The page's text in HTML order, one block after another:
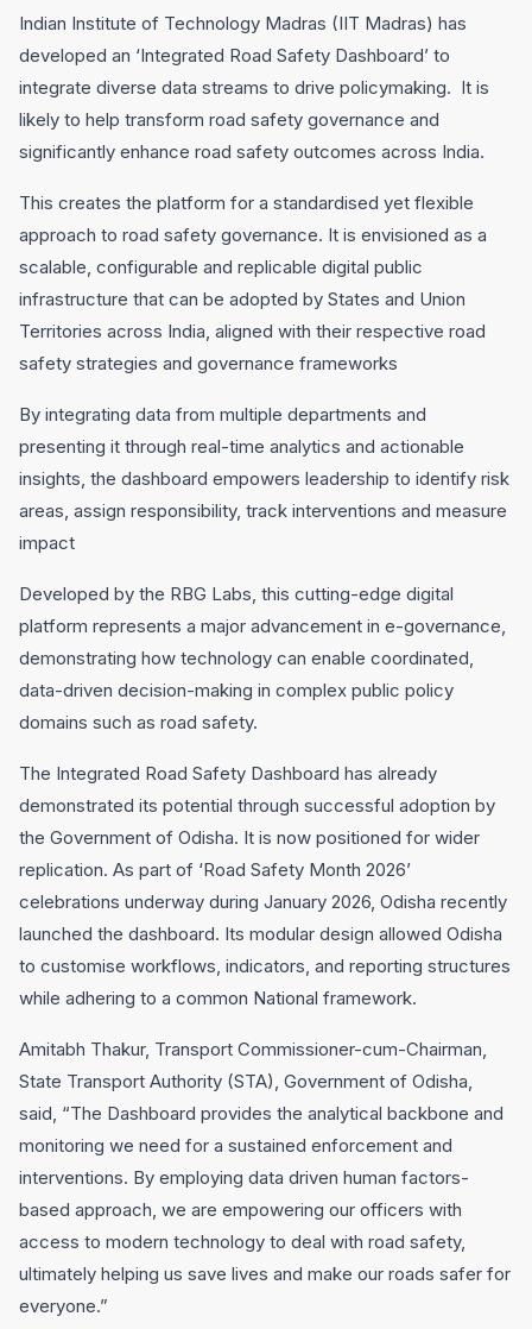
Indian Institute of Technology Madras (IIT Madras) has
developed an ‘Integrated Road Safety Dashboard’ to
integrate diverse data streams to drive policymaking. It is
likely to help transform road safety governance and
significantly enhance road safety outcomes across India.
This creates the platform for a standardised yet flexible
approach to road safety governance. It is envisioned as a
scalable, configurable and replicable digital public
infrastructure that can be adopted by States and Union
Territories across India, aligned with their respective road
safety strategies and governance frameworks
By integrating data from multiple departments and
presenting it through real-time analytics and actionable
insights, the dashboard empowers leadership to identify risk
areas, assign responsibility, track interventions and measure
impact
Developed by the RBG Labs, this cutting-edge digital
platform represents a major advancement in e-governance,
demonstrating how technology can enable coordinated,
data-driven decision-making in complex public policy
domains such as road safety.
The Integrated Road Safety Dashboard has already
demonstrated its potential through successful adoption by
the Government of Odisha. It is now positioned for wider
replication. As part of ‘Road Safety Month 2026’
celebrations underway during January 2026, Odisha recently
launched the dashboard. Its modular design allowed Odisha
to customise workflows, indicators, and reporting structures
while adhering to a common National framework.
Amitabh Thakur, Transport Commissioner-cum-Chairman,
State Transport Authority (STA), Government of Odisha,
said, “The Dashboard provides the analytical backbone and
monitoring we need for a sustained enforcement and
interventions. By employing data driven human factors-
based approach, we are empowering our officers with
access to modern technology to deal with road safety,
ultimately helping us save lives and make our roads safer for
everyone.”